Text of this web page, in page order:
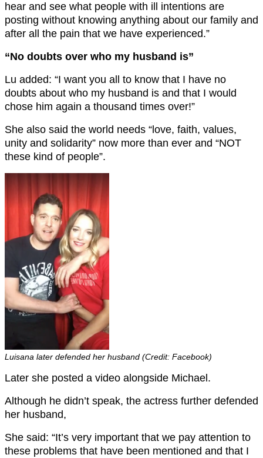
hear and see what people with ill intentions are
posting without knowing anything about our family and
after all the pain that we have experienced.”
“No doubts over who my husband is”
Lu added: “I want you all to know that I have no
doubts about who my husband is and that I would
chose him again a thousand times over!”
She also said the world needs “love, faith, values,
unity and solidarity” now more than ever and “NOT
these kind of people”.
Luisana later defended her husband (Credit: Facebook)
Later she posted a video alongside Michael.
Although he didn’t speak, the actress further defended
her husband,
She said: “It’s very important that we pay attention to
these problems that have been mentioned and that I